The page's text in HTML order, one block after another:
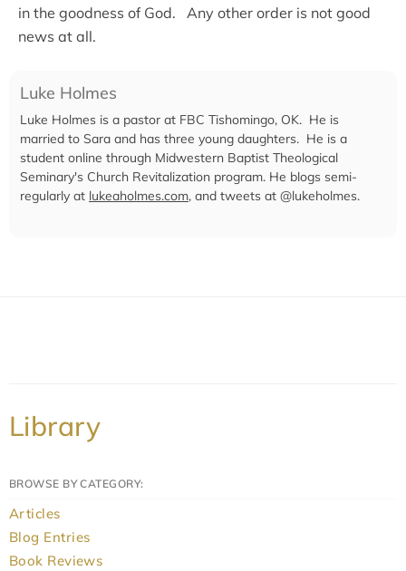
in the goodness of God. Any other order is not good
news at all.
Luke Holmes
Luke Holmes is a pastor at FBC Tishomingo, OK. He is
married to Sara and has three young daughters. He is a
student online through Midwestern Baptist Theological
Seminary's Church Revitalization program. He blogs semi-
regularly at lukeaholmes.com, and tweets at @lukeholmes.
Library
BROWSE BY CATEGORY:
Articles
Blog Entries
Book Reviews